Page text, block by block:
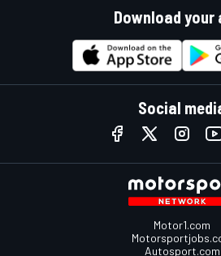
Download your
Social
Motor1.com
Autosport.com